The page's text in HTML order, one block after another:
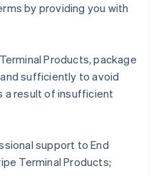
by providing you with
Products, package
sufficiently to avoid
a result of insufficient
support to End
Terminal Products;